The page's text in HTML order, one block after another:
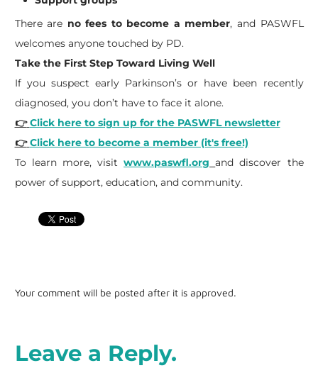
There are no fees to become a member, and PASWFL
welcomes anyone touched by PD.
Take the First Step Toward Living Well
If you suspect early Parkinson’s or have been recently
diagnosed, you don’t have to face it alone.
👉 Click here to sign up for the PASWFL newsletter
👉 Click here to become a member (it's free!)
To learn more, visitwww.paswfl.org and discover the
power of support, education, and community.
Your comment will be posted after it is approved.
Leave a Reply.